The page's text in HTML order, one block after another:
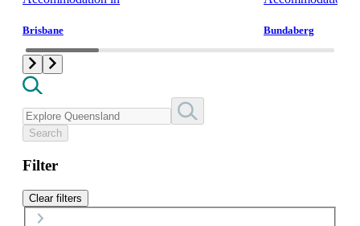
Brisbane Bundaberg
Search
Filter
Clear filters